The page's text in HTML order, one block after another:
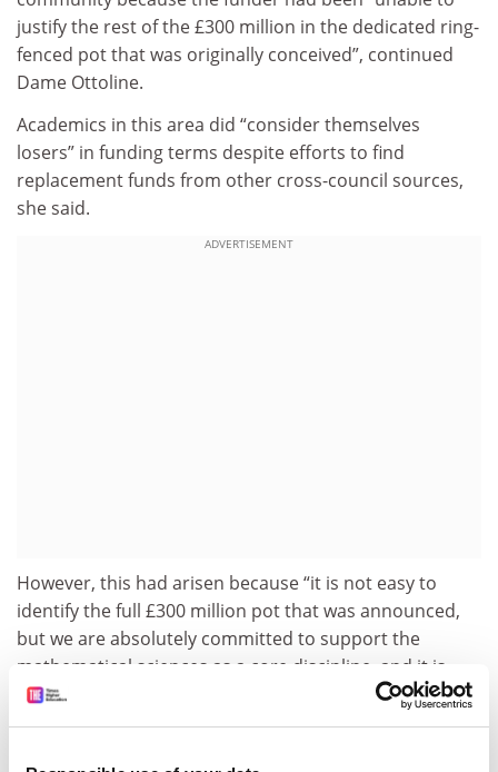
justify the rest of the £300 million in the dedicated ring-
fenced pot that was originally conceived”, continued
Dame Ottoline.
Academics in this area did “consider themselves
losers” in funding terms despite efforts to find
replacement funds from other cross-council sources,
she said.
ADVERTISEMENT
However, this had arisen because “it is not easy to
identify the full £300 million pot that was announced,
but we are absolutely committed to support the
mathematical sciences as a core discipline, and it is
incredibly important right across research and
innovation”, said Dame Ottoline.
The committee’s chairman, Greg Clark, a former